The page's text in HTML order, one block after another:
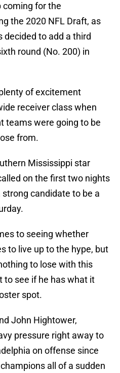
coming for the
the 2020 NFL Draft, as
decided to add a third
round (No. 200) in
of excitement
receiver class when
teams were going to be
from.
Mississippi star
on the first two nights
candidate to be a
to seeing whether
to live up to the hype, but
to lose with this
to see if he has what it
spot.
John Hightower,
pressure right away to
on offense since
all of a sudden